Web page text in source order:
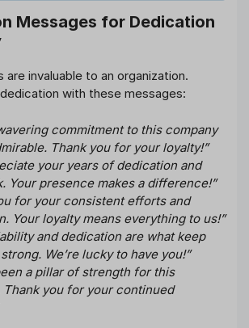
Messages for Dedication
are invaluable to an organization.
with these messages:
commitment to this company
Thank you for your loyalty!”
your years of dedication and
Your presence makes a difference!”
for your consistent efforts and
Your loyalty means everything to us!”
and dedication are what keep
We’re lucky to have you!”
a pillar of strength for this
Thank you for your continued